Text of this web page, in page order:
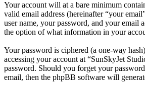
Your account will at a bare minimum
valid email address (hereinafter “your
user name, your password, and your email
the option of what information in your
Your password is ciphered (a one-way
accessing your account at “SunSkyJet
password. Should you forget your
email, then the phpBB software will